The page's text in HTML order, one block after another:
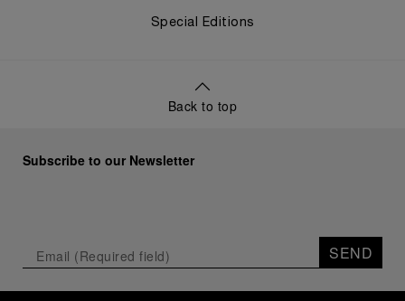
Special Editions
Back to top
Subscribe to our Newsletter
SEND